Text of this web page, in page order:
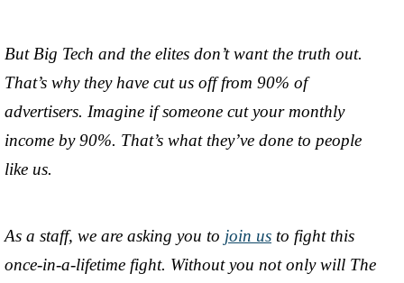
But Big Tech and the elites don’t want the truth out.
That’s why they have cut us off from 90% of
advertisers. Imagine if someone cut your monthly
income by 90%. That’s what they’ve done to people
like us.
As a staff, we are asking you to join us to fight this
once-in-a-lifetime fight. Without you not only will The